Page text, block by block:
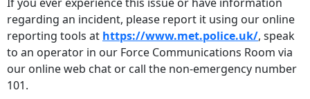
If you ever experience this issue or have information
regarding an incident, please report it using our online
reporting tools at https://www.met.police.uk/, speak
to an operator in our Force Communications Room via
our online web chat or call the non-emergency number
101.